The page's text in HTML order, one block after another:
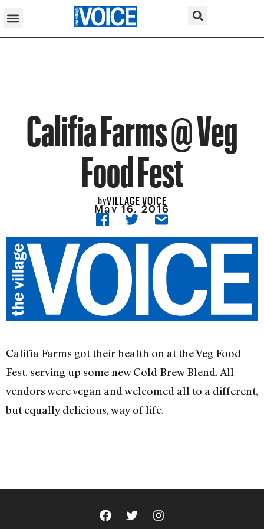
Califia Farms @ Veg
Food Fest
byVILLAGE VOICE
May 16, 2016
Califia Farms got their health on at the Veg Food
Fest, serving up some new Cold Brew Blend. All
vendors were vegan and welcomed all to a different,
but equally delicious, way of life.